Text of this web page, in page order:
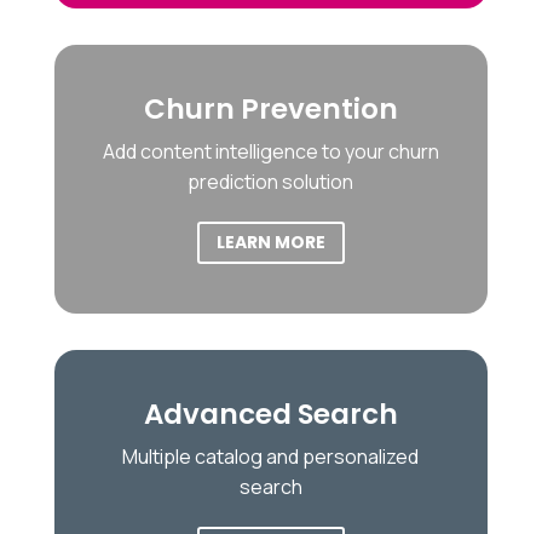
Churn Prevention
Add content intelligence to your churn
prediction solution
LEARN MORE
Advanced Search
Multiple catalog and personalized
search